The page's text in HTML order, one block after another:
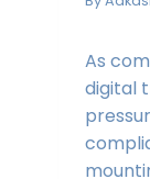
As
digital